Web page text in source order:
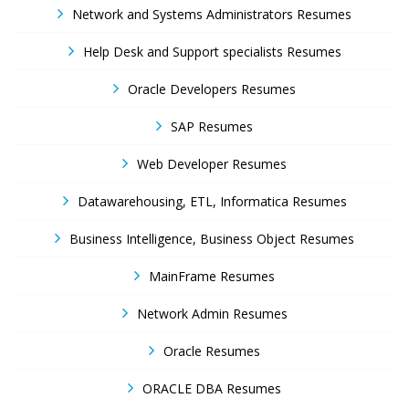
Network and Systems Administrators Resumes
Help Desk and Support specialists Resumes
Oracle Developers Resumes
SAP Resumes
Web Developer Resumes
Datawarehousing, ETL, Informatica Resumes
Business Intelligence, Business Object Resumes
MainFrame Resumes
Network Admin Resumes
Oracle Resumes
ORACLE DBA Resumes